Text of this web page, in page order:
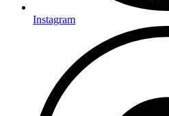
Instagram